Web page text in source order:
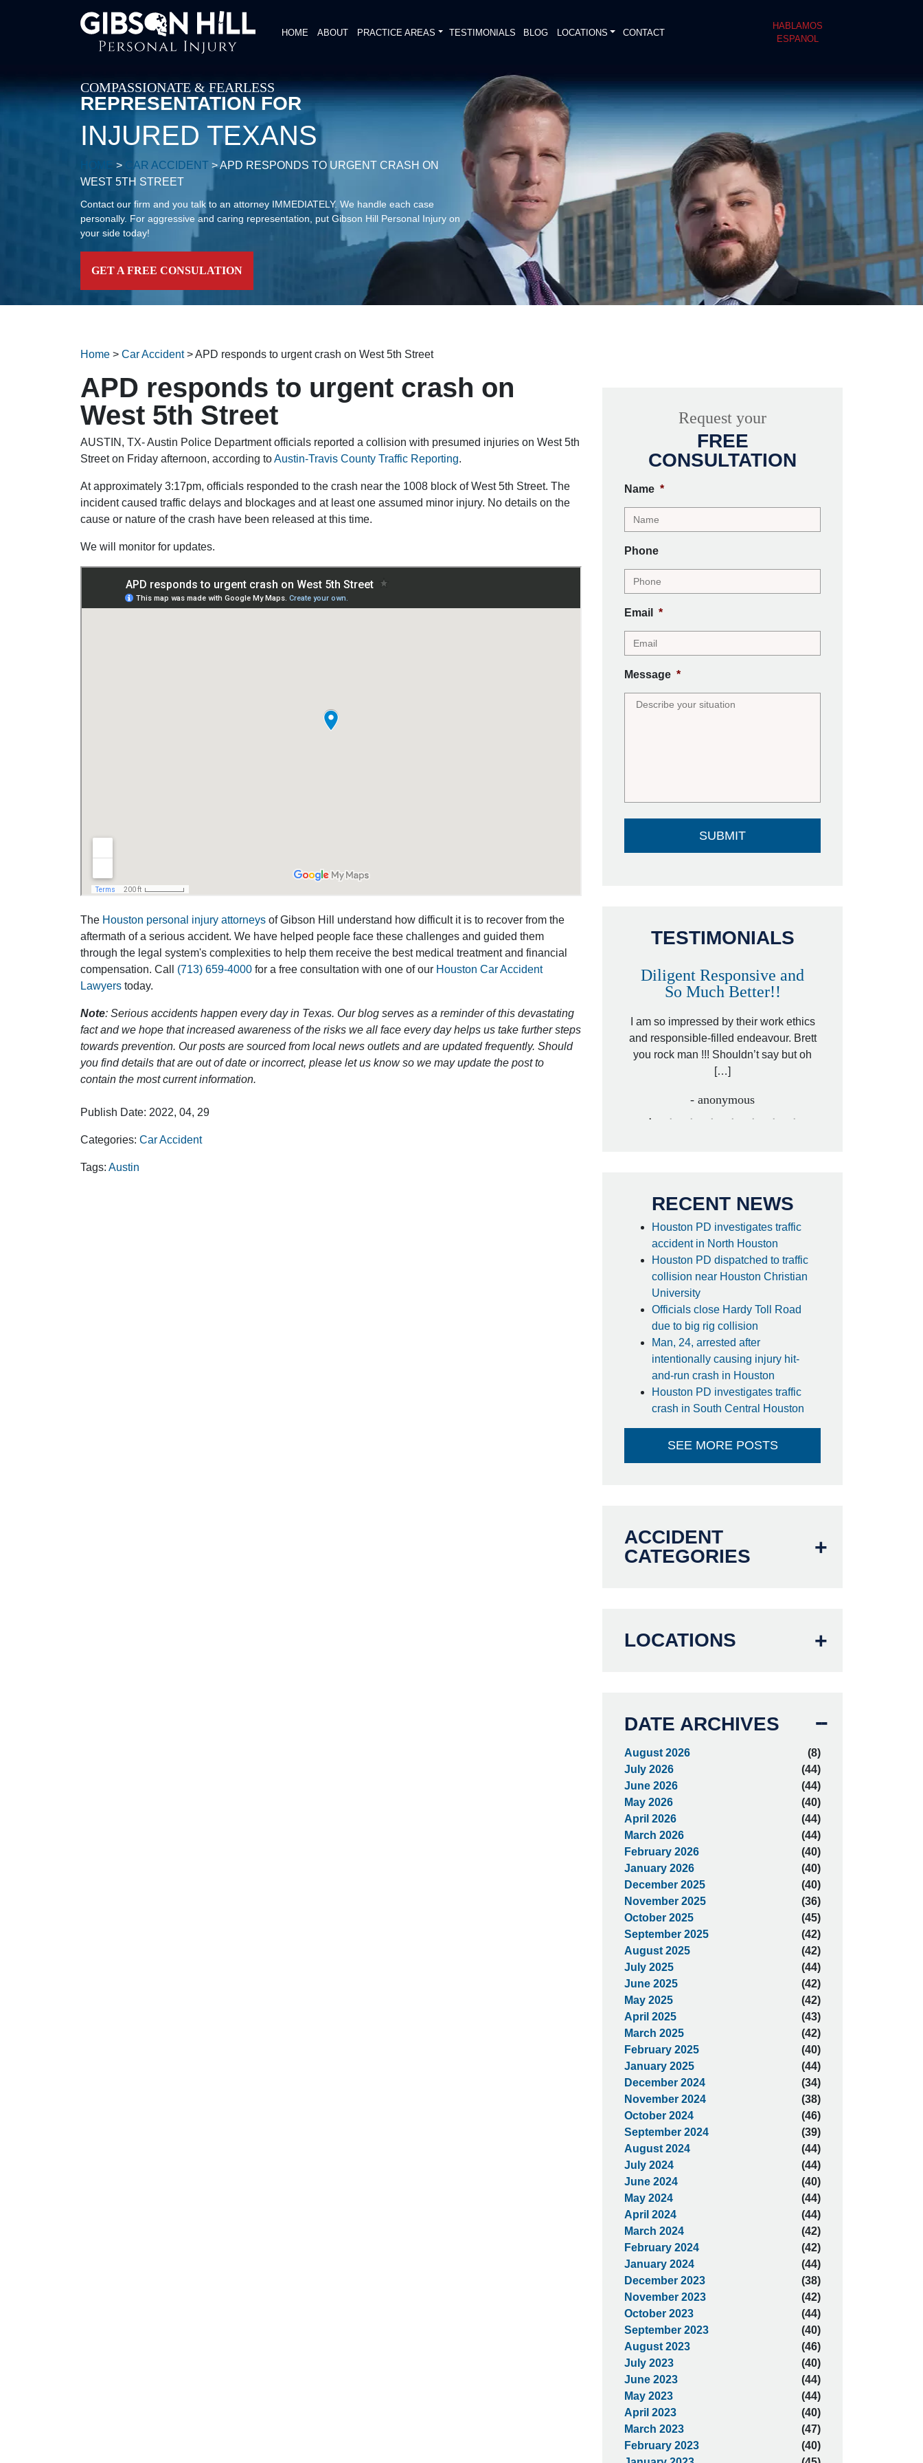
HOME ABOUT PRACTICE AREAS TESTIMONIALS BLOG LOCATIONS CONTACT
HABLAMOS
ESPANOL
COMPASSIONATE & FEARLESS
REPRESENTATION FOR
INJURED TEXANS
HOME > CAR ACCIDENT >APD RESPONDS TO URGENT CRASH ON
WEST 5TH STREET
Contact our firm and you talk to an attorney IMMEDIATELY. We handle each case
personally. For aggressive and caring representation, put Gibson Hill Personal Injury on
your side today!
GET A FREE CONSULATION
Home > Car Accident>APD responds to urgent crash on West 5th Street
APD responds to urgent crash on
West 5th Street
AUSTIN, TX- Austin Police Department officials reported a collision with presumed injuries on West 5th
Street on Friday afternoon, according toAustin-Travis County Traffic Reporting.
At approximately 3:17pm, officials responded to the crash near the 1008 block of West 5th Street. The
incident caused traffic delays and blockages and at least one assumed minor injury. No details on the
cause or nature of the crash have been released at this time.
We will monitor for updates.
The Houston personal injury attorneys of Gibson Hill understand how difficult it is to recover from the
aftermath of a serious accident. We have helped people face these challenges and guided them
through the legal system's complexities to help them receive the best medical treatment and financial
compensation. Call (713) 659-4000 for a free consultation with one of our Houston Car Accident
Lawyers today.
Note: Serious accidents happen every day in Texas. Our blog serves as a reminder of this devastating
fact and we hope that increased awareness of the risks we all face every day helps us take further steps
towards prevention. Our posts are sourced from local news outlets and are updated frequently. Should
you find details that are out of date or incorrect, please let us know so we may update the post to
contain the most current information.
Publish Date: 2022, 04, 29
Categories: Car Accident
Tags: Austin
Request your
FREE
CONSULTATION
Name *
Phone
Email *
Message *
TESTIMONIALS
Outstanding Job!
however Mr. Gibson was recommended
by a friend. Mr. Gibson kept me informed
[…]
Diligent Responsive and
So Much Better!!
I am so impressed by their work ethics
and responsible-filled endeavour. Brett
you rock man !!! Shouldn’t say but oh
[…]
- anonymous
RECENT NEWS
Houston PD investigates traffic
accident in North Houston
Houston PD dispatched to traffic
collision near Houston Christian
University
Officials close Hardy Toll Road
due to big rig collision
Man, 24, arrested after
intentionally causing injury hit-
and-run crash in Houston
Houston PD investigates traffic
crash in South Central Houston
SEE MORE POSTS
ACCIDENT
CATEGORIES
LOCATIONS
DATE ARCHIVES
August 2026
(8)
July 2026
(44)
June 2026
(44)
May 2026
(40)
April 2026
(44)
March 2026
(44)
February 2026
(40)
January 2026
(40)
December 2025
(40)
November 2025
(36)
October 2025
(45)
September 2025
(42)
August 2025
(42)
July 2025
(44)
June 2025
(42)
May 2025
(42)
April 2025
(43)
March 2025
(42)
February 2025
(40)
January 2025
(44)
December 2024
(34)
November 2024
(38)
October 2024
(46)
September 2024
(39)
August 2024
(44)
July 2024
(44)
June 2024
(40)
May 2024
(44)
April 2024
(44)
March 2024
(42)
February 2024
(42)
January 2024
(44)
December 2023
(38)
November 2023
(42)
October 2023
(44)
September 2023
(40)
August 2023
(46)
July 2023
(40)
June 2023
(44)
May 2023
(44)
April 2023
(40)
March 2023
(47)
February 2023
(40)